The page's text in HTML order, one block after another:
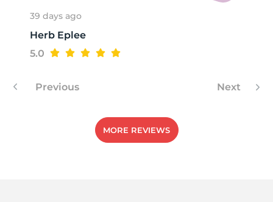
39 days ago
Herb Eplee
5.0
Previous Next
MORE REVIEWS